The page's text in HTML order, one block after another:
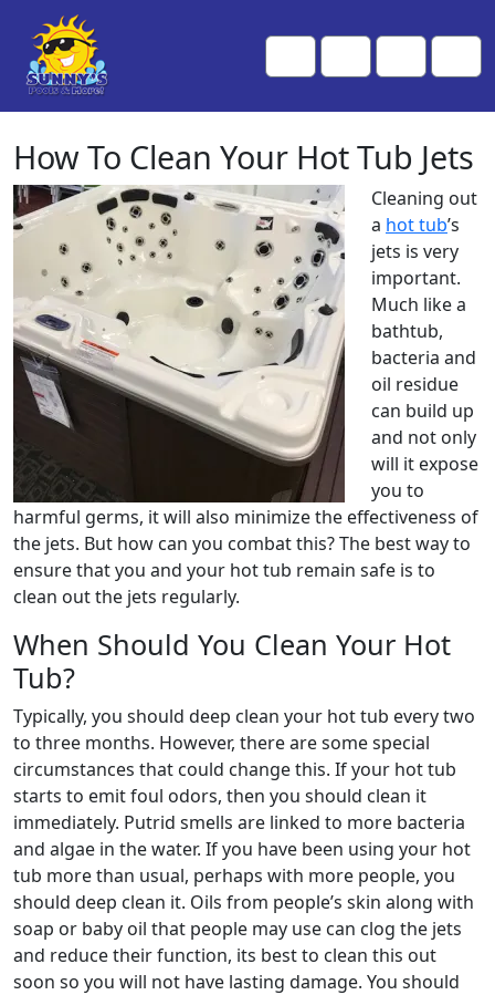
Skip to content
Skip to footer
SearchAccount
Cart
How To Clean Your Hot Tub Jets
Cleaning out
a hot tub’s
jets is very
important.
Much like a
bathtub,
bacteria and
oil residue
can build up
and not only
will it expose
you to
harmful germs, it will also minimize the effectiveness of
the jets. But how can you combat this? The best way to
ensure that you and your hot tub remain safe is to
clean out the jets regularly.
When Should You Clean Your Hot
Tub?
Typically, you should deep clean your hot tub every two
to three months. However, there are some special
circumstances that could change this. If your hot tub
starts to emit foul odors, then you should clean it
immediately. Putrid smells are linked to more bacteria
and algae in the water. If you have been using your hot
tub more than usual, perhaps with more people, you
should deep clean it. Oils from people’s skin along with
soap or baby oil that people may use can clog the jets
and reduce their function, its best to clean this out
soon so you will not have lasting damage. You should